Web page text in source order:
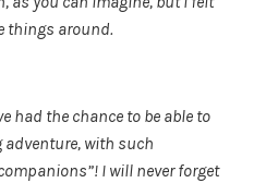
things around.
had the chance to be able to
with such
I will never forget